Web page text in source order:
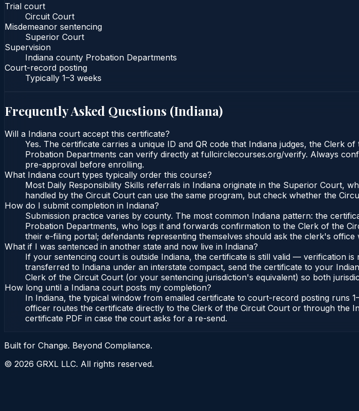
Trial court
Circuit Court
Misdemeanor sentencing
Superior Court
Supervision
Indiana county Probation Departments
Court-record posting
Typically 1–3 weeks
Frequently Asked Questions (Indiana)
Will a Indiana court accept this certificate?
Yes. The certificate carries a unique ID and QR code that Indiana judges, the Clerk
Probation Departments can verify directly at fullcirclecourses.org/verify. Always
pre-approval before enrolling.
What Indiana court types typically order this course?
Most Daily Responsibility Skills referrals in Indiana originate in the Superior Court,
handled by the Circuit Court can use the same program, but check whether the
How do I submit completion in Indiana?
Submission practice varies by county. The most common Indiana pattern: the
Probation Departments, who logs it and forwards confirmation to the Clerk of the
their e-filing portal; defendants representing themselves should ask the clerk's office
What if I was sentenced in another state and now live in Indiana?
If your sentencing court is outside Indiana, the certificate is still valid — verification
transferred to Indiana under an interstate compact, send the certificate to your
Clerk of the Circuit Court (or your sentencing jurisdiction's equivalent) so both
How long until a Indiana court posts my completion?
In Indiana, the typical window from emailed certificate to court-record posting runs
officer routes the certificate directly to the Clerk of the Circuit Court or through the
certificate PDF in case the court asks for a re-send.
Built for Change. Beyond Compliance.
© 2026 GRXL LLC. All rights reserved.